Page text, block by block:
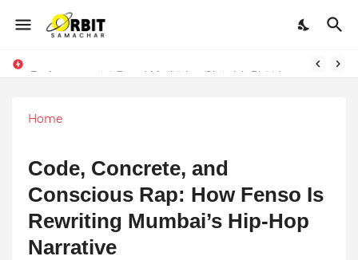
Home
Code, Concrete, and
Conscious Rap: How Fenso Is
Rewriting Mumbai’s Hip-Hop
Narrative